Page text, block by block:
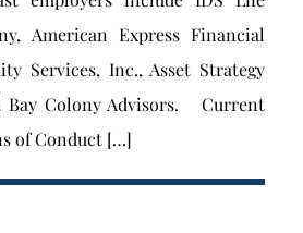
American Express Financial
Services, Inc., Asset Strategy
Bay Colony Advisors. Current
of Conduct […]